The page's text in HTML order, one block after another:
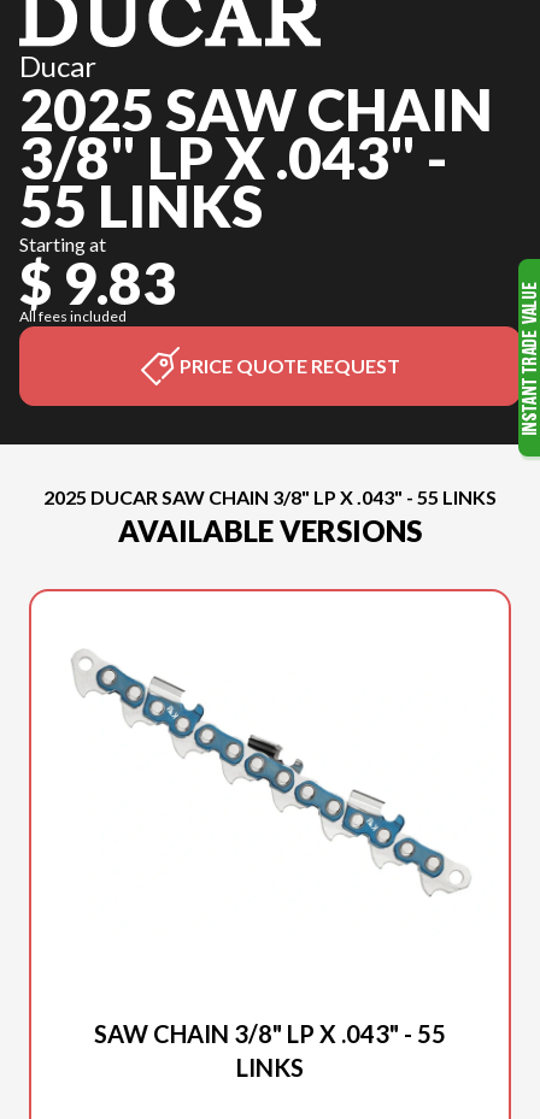
Ducar
2025 SAW CHAIN
3/8" LP X .043" -
55 LINKS
Starting at
$ 9.83
All fees included
PRICE QUOTE REQUEST
2025 DUCAR SAW CHAIN 3/8" LP X .043" - 55 LINKS
AVAILABLE VERSIONS
SAW CHAIN 3/8" LP X .043" - 55
LINKS